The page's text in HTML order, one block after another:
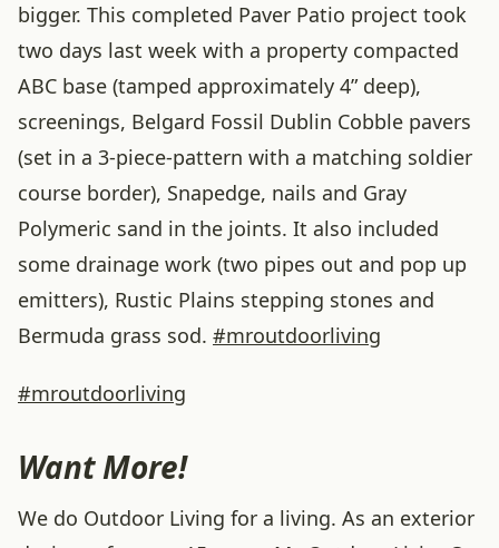
bigger. This completed Paver Patio project took
two days last week with a property compacted
ABC base (tamped approximately 4” deep),
screenings, Belgard Fossil Dublin Cobble pavers
(set in a 3-piece-pattern with a matching soldier
course border), Snapedge, nails and Gray
Polymeric sand in the joints. It also included
some drainage work (two pipes out and pop up
emitters), Rustic Plains stepping stones and
Bermuda grass sod. #mroutdoorliving
#mroutdoorliving
Want More!
We do Outdoor Living for a living. As an exterior